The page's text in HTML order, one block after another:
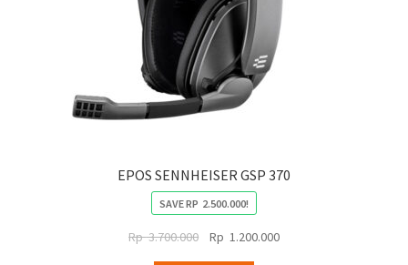
EPOS SENNHEISER GSP 370
SAVERP 2.500.000!
Rp3.700.000
Original
Rp 1.200.000Current